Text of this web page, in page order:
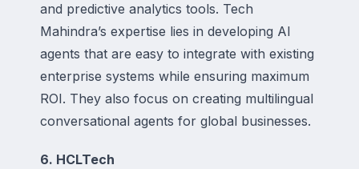
and predictive analytics tools. Tech
Mahindra’s expertise lies in developing AI
agents that are easy to integrate with existing
enterprise systems while ensuring maximum
ROI. They also focus on creating multilingual
conversational agents for global businesses.
6. HCLTech